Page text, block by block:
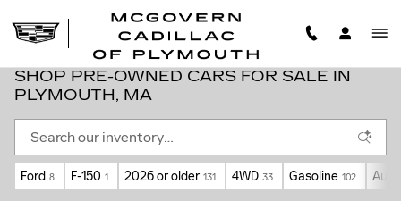
SHOP PRE-OWNED CARS FOR SALE IN
PLYMOUTH, MA
Ford 8 F-150 1 2026 or older 131 4WD 33 Gasoline 102